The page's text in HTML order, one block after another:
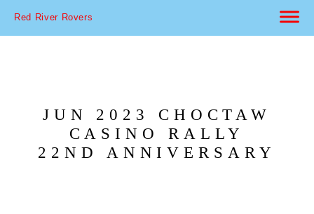
Red River Rovers
JUN 2023 CHOCTAW
CASINO RALLY
22ND ANNIVERSARY